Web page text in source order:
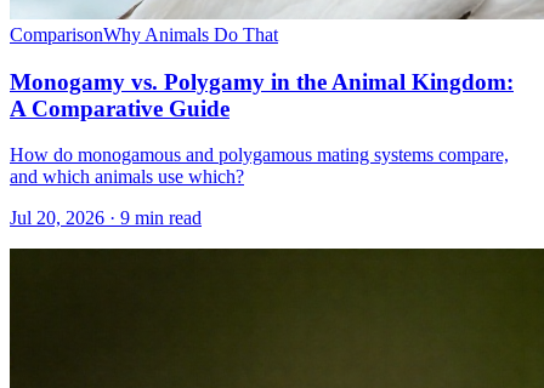
ComparisonWhy Animals Do That
Monogamy vs. Polygamy in the Animal Kingdom:
A Comparative Guide
How do monogamous and polygamous mating systems compare,
and which animals use which?
Jul 20, 2026 · 9 min read